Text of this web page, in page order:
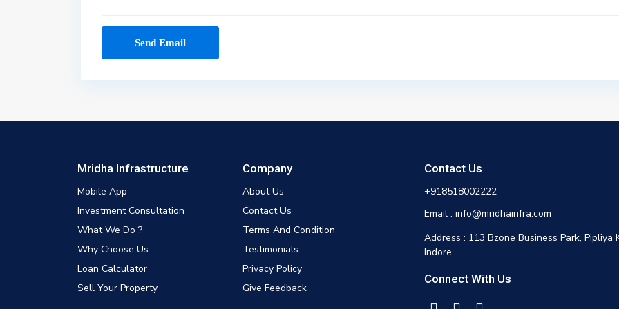
Mridha Infrastructure
Mobile App
Investment Consultation
What We Do ?
Why Choose Us
Loan Calculator
Sell Your Property
Company
About Us
Contact Us
Terms And Condition
Testimonials
Privacy Policy
Give Feedback
Contact Us
+918518002222
Email : info@mridhainfra.com
Address : 113 Bzone Business Park, Pipliya
Indore
Connect With Us